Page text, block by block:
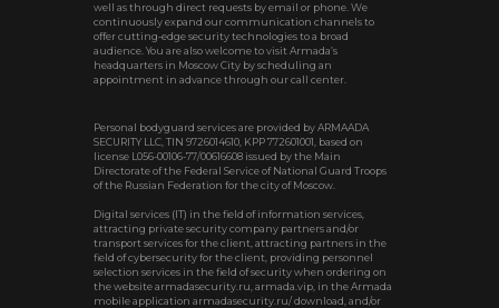
well as through direct requests by email or phone. We
continuously expand our communication channels to
offer cutting‑edge security technologies to a broad
audience. You are also welcome to visit Armada’s
headquarters in Moscow City by scheduling an
appointment in advance through our call center.
Personal bodyguard services are provided by ARMAADA
SECURITY LLC, TIN 9726014610, KPP 772601001, based on
license L056-00106-77/00616608 issued by the Main
Directorate of the Federal Service of National Guard Troops
of the Russian Federation for the city of Moscow.
Digital services (IT) in the field of information services,
attracting private security company partners and/or
transport services for the client, attracting partners in the
field of cybersecurity for the client, providing personnel
selection services in the field of security when ordering on
the website armadasecurity.ru, armada.vip, in the Armada
mobile application armadasecurity.ru/ download, and/or